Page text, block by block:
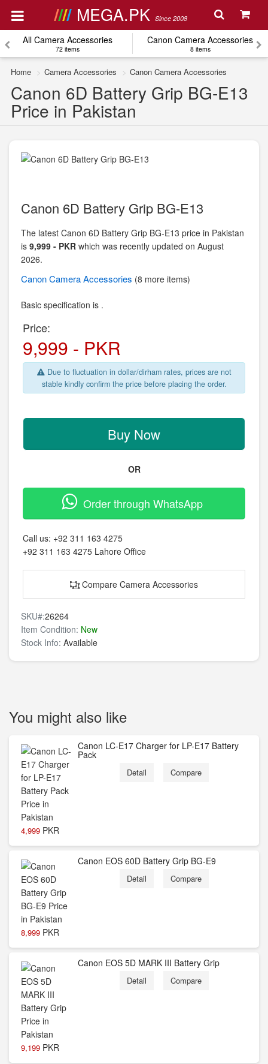
MEGA.PK Since 2008
All Camera Accessories
72 items
Canon Camera Accessories
8 items
Home Camera Accessories Canon Camera Accessories
Canon 6D Battery Grip BG-E13
Price in Pakistan
Canon 6D Battery Grip BG-E13
The latest Canon 6D Battery Grip BG-E13 price in Pakistan
is 9,999 - PKR which was recently updated on August
2026.
CanonCamera Accessories (8 more items)
Basic specification is .
Price:
9,999 - PKR
Due to fluctuation in dollar/dirham rates, prices are not
stable kindly confirm the price before placing the order.
Buy Now
OR
Order through WhatsApp
Call us: +92 311 163 4275
+92 311 163 4275 Lahore Office
Compare Camera Accessories
SKU#:26264
Item Condition: New
Stock Info: Available
You might also like
4,999 PKR
Canon LC-E17 Charger for LP-E17 Battery
Pack
Detail Compare
8,999 PKR
Canon EOS 60D Battery Grip BG-E9
Detail Compare
9,199 PKR
Canon EOS 5D MARK III Battery Grip
Detail Compare